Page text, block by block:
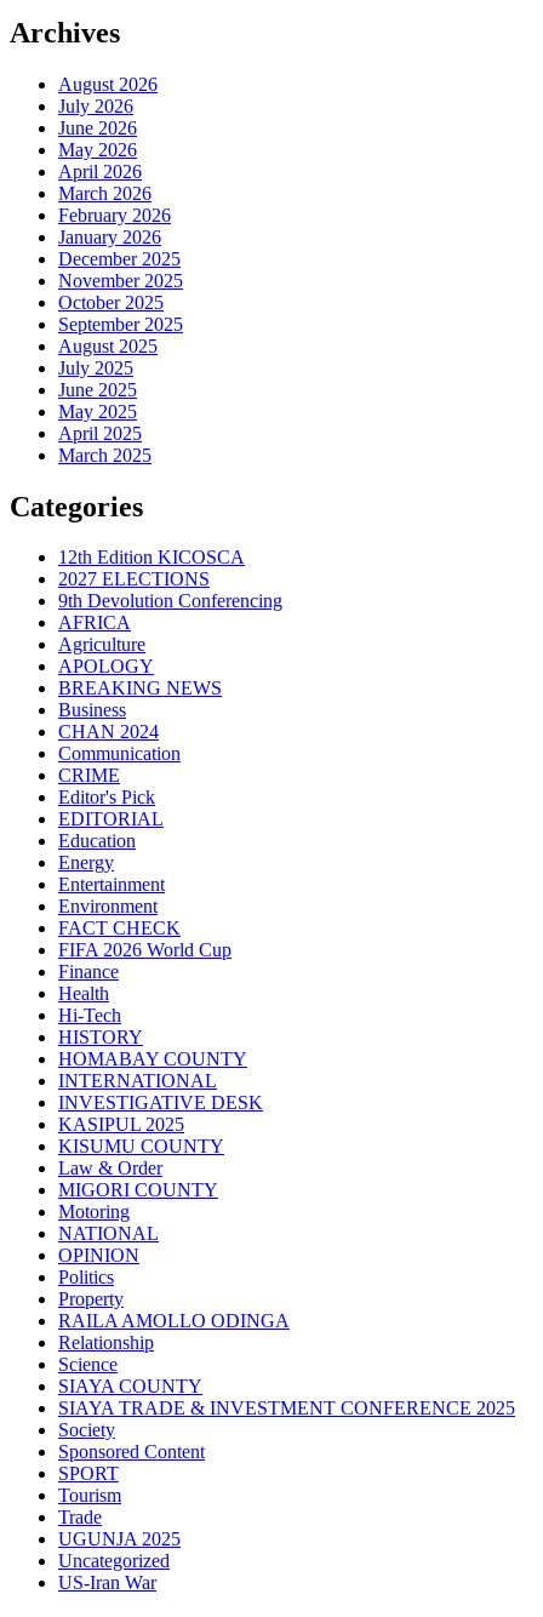
Archives
August 2026
July 2026
June 2026
May 2026
April 2026
March 2026
February 2026
January 2026
December 2025
November 2025
October 2025
September 2025
August 2025
July 2025
June 2025
May 2025
April 2025
March 2025
Categories
12th Edition KICOSCA
2027 ELECTIONS
9th Devolution Conferencing
AFRICA
Agriculture
APOLOGY
BREAKING NEWS
Business
CHAN 2024
Communication
CRIME
Editor's Pick
EDITORIAL
Education
Energy
Entertainment
Environment
FACT CHECK
FIFA 2026 World Cup
Finance
Health
Hi-Tech
HISTORY
HOMABAY COUNTY
INTERNATIONAL
INVESTIGATIVE DESK
KASIPUL 2025
KISUMU COUNTY
Law & Order
MIGORI COUNTY
Motoring
NATIONAL
OPINION
Politics
Property
RAILA AMOLLO ODINGA
Relationship
Science
SIAYA COUNTY
SIAYA TRADE & INVESTMENT CONFERENCE 2025
Society
Sponsored Content
SPORT
Tourism
Trade
UGUNJA 2025
Uncategorized
US-Iran War